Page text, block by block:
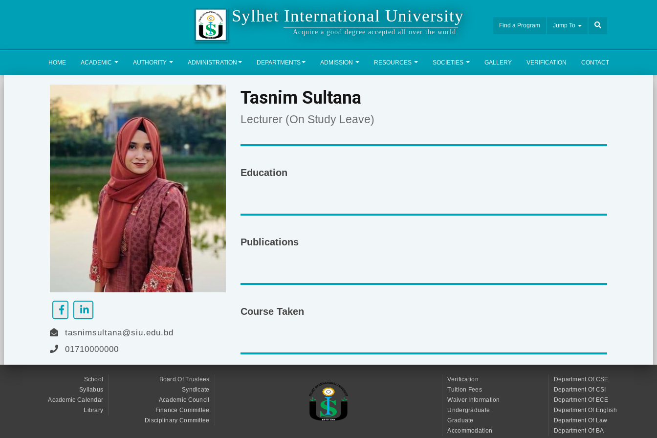
Find a Program Jump To
Sylhet International University
Acquire a good degree accepted all over the world
HOME ACADEMIC AUTHORITY ADMINISTRATION DEPARTMENTS ADMISSION RESOURCES SOCIETIES GALLERY VERIFICATION CONTACT
tasnimsultana@siu.edu.bd
01710000000
Tasnim Sultana
Lecturer (On Study Leave)
Education
Publications
Course Taken
School
Syllabus
Academic Calendar
Library
Board Of Trustees
Syndicate
Academic Council
Finance Committee
Disciplinary Committee
Verification
Tuition Fees
Waiver Information
Undergraduate
Graduate
Accommodation
Department Of CSE
Department Of CSI
Department Of ECE
Department Of English
Department Of Law
Department Of BA